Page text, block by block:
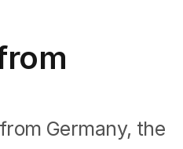
Germany, the